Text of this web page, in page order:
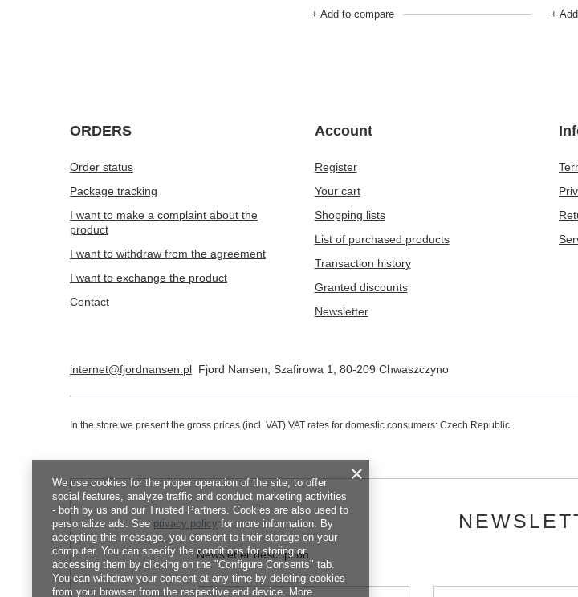
+ Add to compare +
ORDERS
Order status
Package tracking
I want to make a complaint about the
product
I want to withdraw from the agreement
I want to exchange the product
Contact
Account
Register
Your cart
Shopping lists
List of purchased products
Transaction history
Granted discounts
Newsletter
internet@fjordnansen.pl Fjord Nansen Szafirowa 1 80-209 Chwaszczyno
In the store we present the gross prices (incl. VAT). VAT rates for domestic consumers: Czech Republic
Newsletter description
We use cookies for the proper operation of the site, to offer
social features, analyze traffic and conduct marketing activities
- both by us and our Trusted Partners. Cookies are also used to
personalize ads. See privacy policy for more information. By
accepting this message, you consent to their storage on your
computer. You can specify the conditions for storing or
accessing them by clicking on the "Configure Consents" tab.
You can withdraw your consent at any time by deleting cookies
from your browser from the respective end device. More